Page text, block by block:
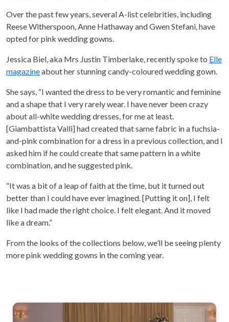
Over the past few years, several A-list celebrities, including
Reese Witherspoon, Anne Hathaway and Gwen Stefani, have
opted for pink wedding gowns.
Jessica Biel, aka Mrs Justin Timberlake, recently spoke to Elle
magazineabout her stunning candy-coloured wedding gown.
She says, “I wanted the dress to be very romantic and feminine
and a shape that I very rarely wear. I have never been crazy
about all-white wedding dresses, for me at least.
[Giambattista Valli] had created that same fabric in a fuchsia-
and-pink combination for a dress in a previous collection, and I
asked him if he could create that same pattern in a white
combination, and he suggested pink.
“It was a bit of a leap of faith at the time, but it turned out
better than I could have ever imagined. [Putting it on], I felt
like I had made the right choice. I felt elegant. And it moved
like a dream.”
From the looks of the collections below, we’ll be seeing plenty
more pink wedding gowns in the coming year.